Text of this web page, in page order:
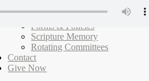
Campus Map
Forms & Policies
Scripture Memory
Rotating Committees
Contact
Give Now